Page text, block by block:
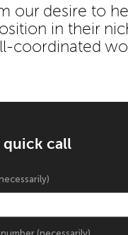
our desire to
in their
coordinated
quick call